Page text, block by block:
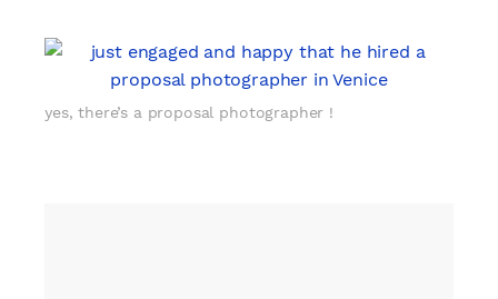
yes, there’s a proposal photographer !